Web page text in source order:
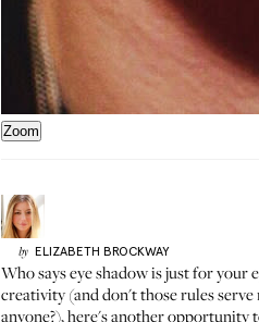
Zoom
by ELIZABETH BROCKWAY
Who says eye shadow is just for your
creativity (and don't those rules
anyone?), here's another opportunity